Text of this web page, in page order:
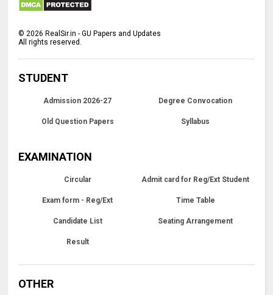
©2026 RealSir.in - GU Papers and Updates
All rights reserved.
STUDENT
Admission 2026-27 Degree Convocation
Old Question Papers Syllabus
EXAMINATION
Circular Admit card for Reg/Ext Student
Exam form - Reg/Ext Time Table
Candidate List Seating Arrangement
Result
OTHER